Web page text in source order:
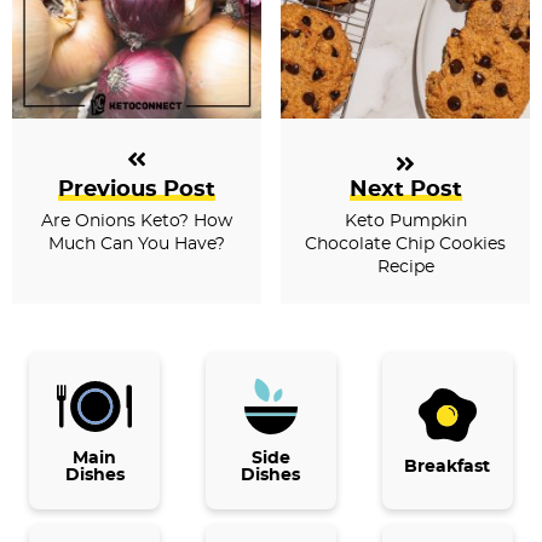
Previous Post
Are Onions Keto? How
Much Can You Have?
Next Post
Keto Pumpkin
Chocolate Chip Cookies
Recipe
Main
Dishes
Side
Dishes
Breakfast